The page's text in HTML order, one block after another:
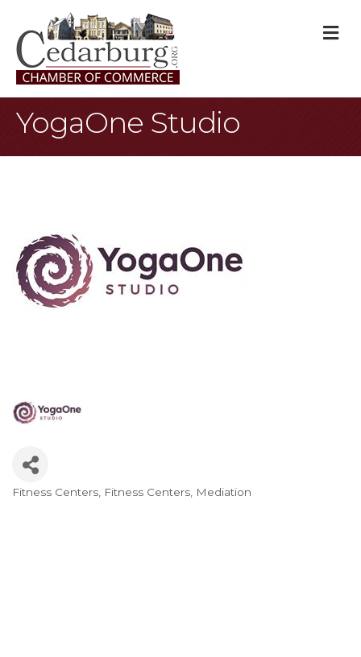
YogaOne Studio
Categories
Fitness Centers Fitness Centers Mediation